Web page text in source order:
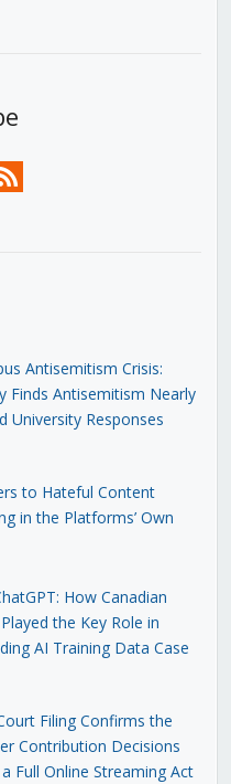
Antisemitism Crisis:
Finds Antisemitism Nearly
University Responses
to Hateful Content
in the Platforms’ Own
How Canadian
the Key Role in
AI Training Data Case
Filing Confirms the
Contribution Decisions
Full Online Streaming Act